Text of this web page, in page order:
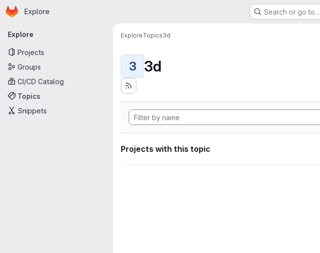
Skip to main content
Homepage
Explore Search or go to…
Primary navigation
Explore
Projects
Groups
CI/CD Catalog
Topics
Snippets
ExploreTopics3d
3 3d
Projects with this topic